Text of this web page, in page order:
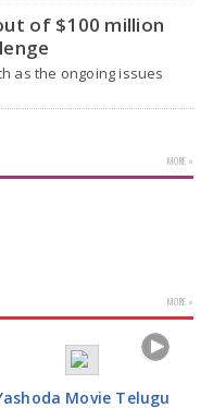
of $100 million
as the ongoing issues
MORE »
Pics
MORE »
Movie Telugu